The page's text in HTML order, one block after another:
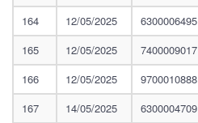
164
12/05/2025 6300006495
165
12/05/2025 7400009017
166
12/05/2025 9700010888
167
14/05/2025 6300004709